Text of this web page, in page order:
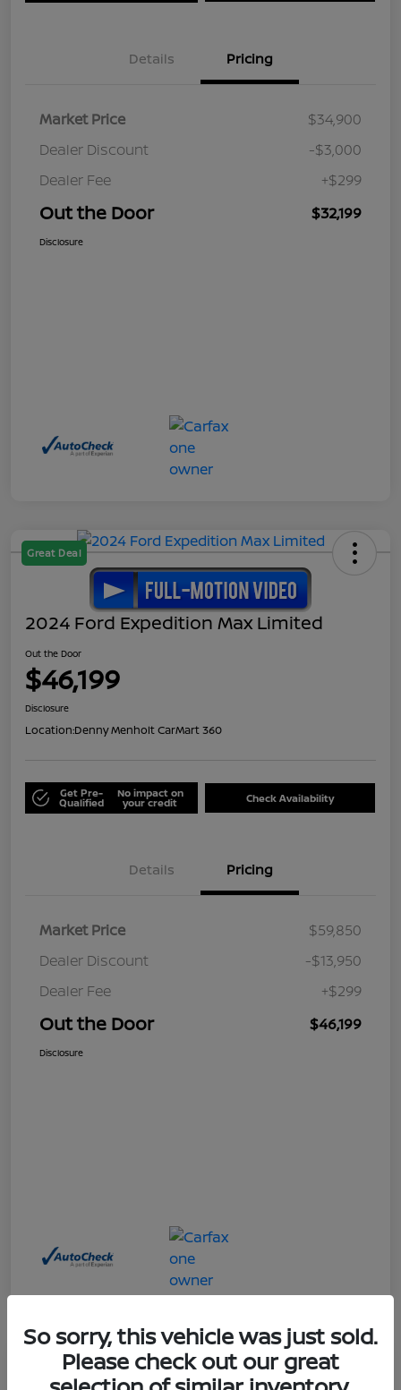
Details Pricing
Market Price
$34,900
Dealer Discount
-$3,000
Dealer Fee
+$299
Out the Door $32,199
Disclosure
Great Deal
2024 Ford Expedition Max Limited
Out the Door
$46,199
Disclosure
Location:Denny Menholt CarMart 360
Get Pre-
Qualified
No impact on
your credit Check Availability
Details Pricing
Market Price
$59,850
Dealer Discount
-$13,950
Dealer Fee
+$299
Out the Door $46,199
Disclosure
Great Deal
So sorry, this vehicle was just sold.
Please check out our great